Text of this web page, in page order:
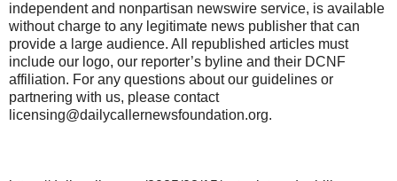
independent and nonpartisan newswire service, is available
without charge to any legitimate news publisher that can
provide a large audience. All republished articles must
include our logo, our reporter’s byline and their DCNF
affiliation. For any questions about our guidelines or
partnering with us, please contact
licensing@dailycallernewsfoundation.org.